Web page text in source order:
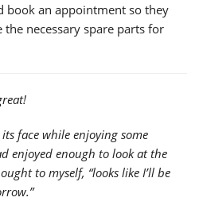
book an appointment so they
necessary spare parts for
face while enjoying some
enjoyed enough to look at the
to myself, “looks like I’ll be